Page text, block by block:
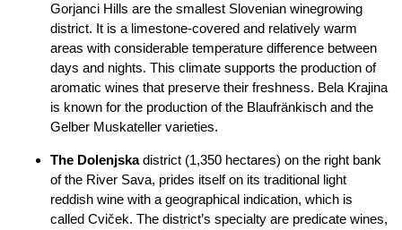
Gorjanci Hills are the smallest Slovenian winegrowing
district. It is a limestone-covered and relatively warm
areas with considerable temperature difference between
days and nights. This climate supports the production of
aromatic wines that preserve their freshness. Bela Krajina
is known for the production of the Blaufränkisch and the
Gelber Muskateller varieties.
The Dolenjskadistrict (1,350 hectares) on the right bank
of the River Sava, prides itself on its traditional light
reddish wine with a geographical indication, which is
called Cviček. The district’s specialty are predicate wines,